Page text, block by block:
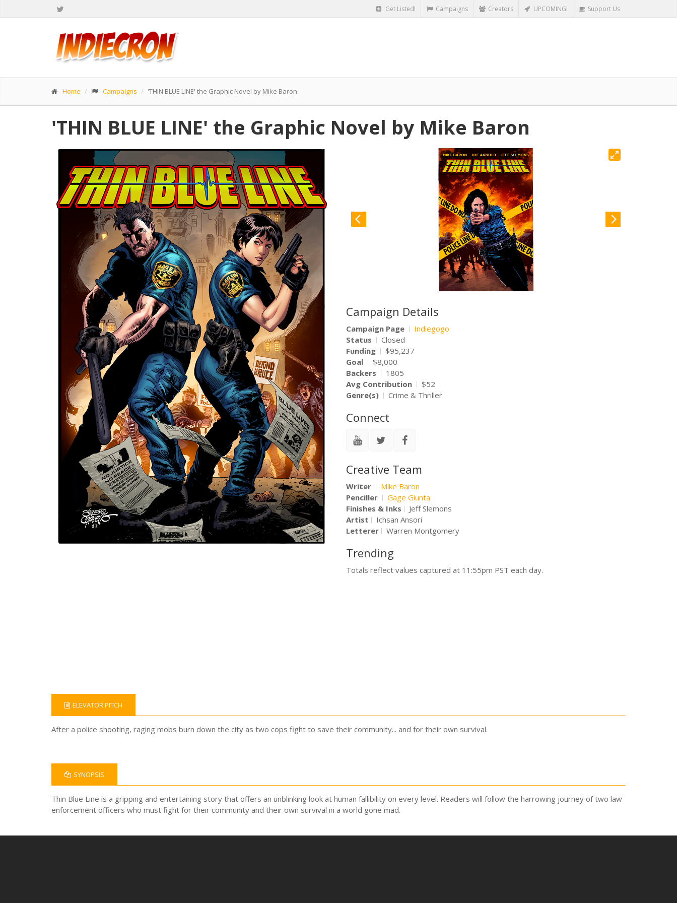
Get Listed! Campaigns Creators UPCOMING! Support Us
Home Campaigns 'THIN BLUE LINE' the Graphic Novel by Mike Baron
'THIN BLUE LINE' the Graphic Novel by Mike Baron
Campaign Details
Campaign Page
Indiegogo
Status
Closed
Funding
$95,237
Goal
$8,000
Backers
1805
Avg Contribution
$52
Genre(s)
Crime & Thriller
Connect
Creative Team
Writer
Mike Baron
Penciller
Gage Giunta
Finishes & Inks
Jeff Slemons
Artist
Ichsan Ansori
Letterer
Warren Montgomery
Trending
Totals reflect values captured at 11:55pm PST each day.
ELEVATOR PITCH
After a police shooting, raging mobs burn down the city as two cops fight to save their community... and for their own survival.
SYNOPSIS
Thin Blue Line is a gripping and entertaining story that offers an unblinking look at human fallibility on every level. Readers will follow the harrowing journey of two law
enforcement officers who must fight for their community and their own survival in a world gone mad.